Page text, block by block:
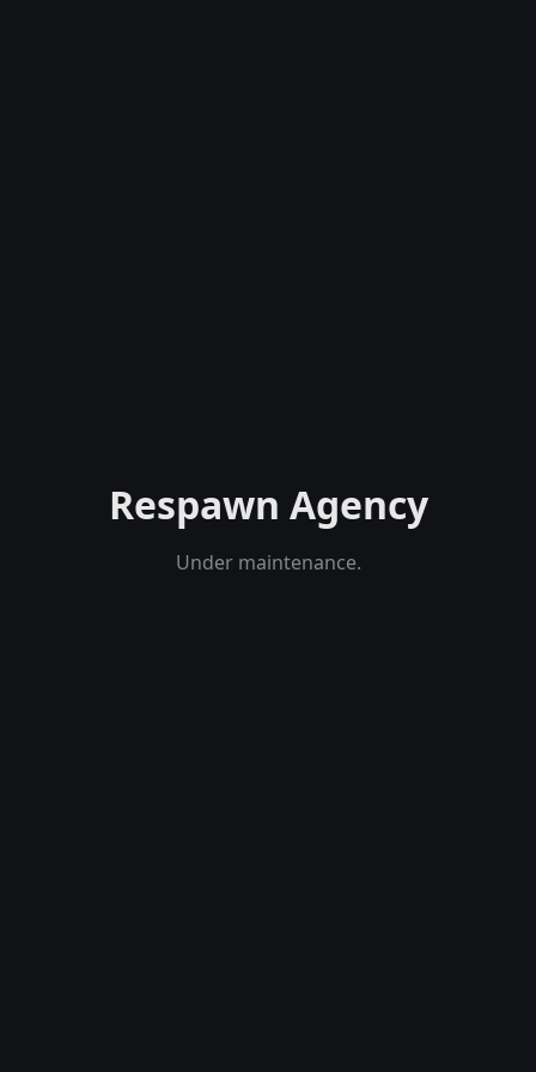
Respawn Agency
Under maintenance.